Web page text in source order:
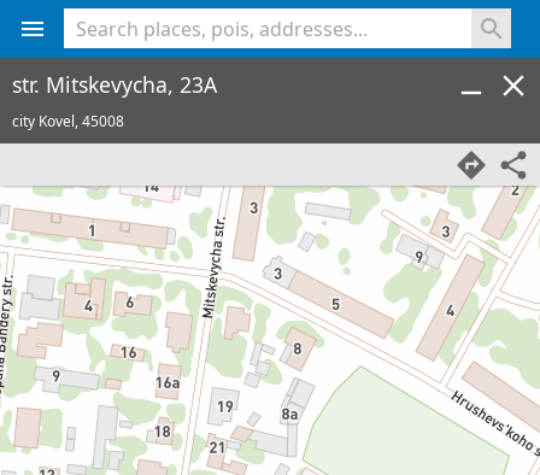
str. Mitskevycha, 23A
city Kovel,45008
<% console.log(hcard) %>